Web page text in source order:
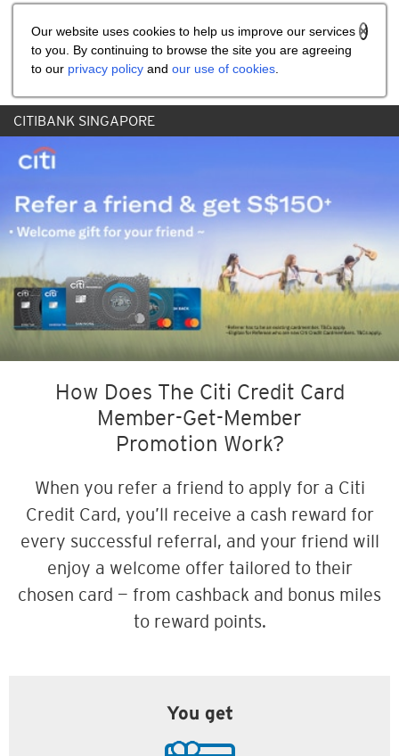
Our website uses cookies to help us improve our services
to you. By continuing to browse the site you are agreeing
to our privacy policy and our use of cookies
CITIBANK SINGAPORE
How Does The Citi Credit Card
Member-Get-Member
Promotion Work?
When you refer a friend to apply for a Citi
Credit Card, you’ll receive a cash reward for
every successful referral, and your friend will
enjoy a welcome offer tailored to their
chosen card — from cashback and bonus miles
to reward points.
You get
Share the referral code: